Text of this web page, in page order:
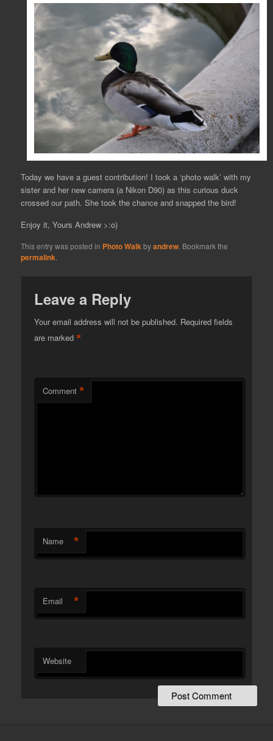
Today we have a guest contribution! I took a ‘photo walk’ with my
sister and her new camera (a Nikon D90) as this curious duck
crossed our path. She took the chance and snapped the bird!
Enjoy it, Yours Andrew >:o)
This entry was posted in Photo Walkbyandrew . Bookmark the
permalink
Leave a Reply
Your email address will not be published. Required fields
are marked*
Comment *
Name *
Email *
Website